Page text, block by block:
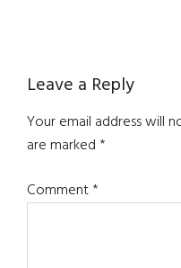
Reader
Interactions
Leave a Reply
Your email address will
are marked*
Comment*